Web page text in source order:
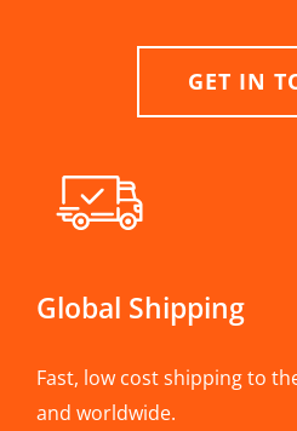
GET IN
Global Shipping
Fast, low cost shipping to
and worldwide.